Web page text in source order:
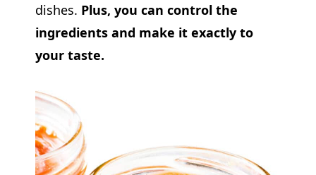
dishes. Plus, you can control the
ingredients and make it exactly to
your taste.